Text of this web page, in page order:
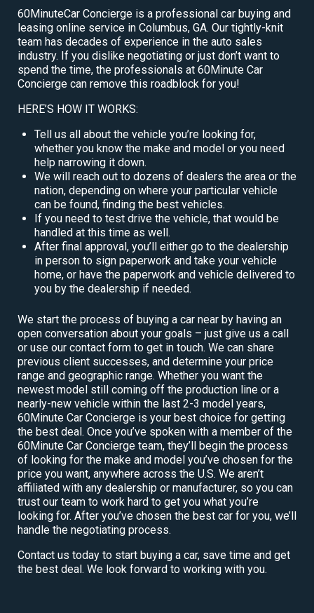
60MinuteCar Concierge is a professional car buying and
leasing online service in Columbus, GA. Our tightly-knit
team has decades of experience in the auto sales
industry. If you dislike negotiating or just don’t want to
spend the time, the professionals at 60Minute Car
Concierge can remove this roadblock for you!
HERE’S HOW IT WORKS:
Tell us all about the vehicle you’re looking for,
whether you know the make and model or you need
help narrowing it down.
We will reach out to dozens of dealers the area or the
nation, depending on where your particular vehicle
can be found, finding the best vehicles.
If you need to test drive the vehicle, that would be
handled at this time as well.
After final approval, you’ll either go to the dealership
in person to sign paperwork and take your vehicle
home, or have the paperwork and vehicle delivered to
you by the dealership if needed.
We start the process of buying a car near by having an
open conversation about your goals – just give us a call
or use our contact form to get in touch. We can share
previous client successes, and determine your price
range and geographic range. Whether you want the
newest model still coming off the production line or a
nearly-new vehicle within the last 2-3 model years,
60Minute Car Concierge is your best choice for getting
the best deal. Once you’ve spoken with a member of the
60Minute Car Concierge team, they’ll begin the process
of looking for the make and model you’ve chosen for the
price you want, anywhere across the U.S. We aren’t
affiliated with any dealership or manufacturer, so you can
trust our team to work hard to get you what you’re
looking for. After you’ve chosen the best car for you, we’ll
handle the negotiating process.
Contact us today to start buying a car, save time and get
the best deal. We look forward to working with you.